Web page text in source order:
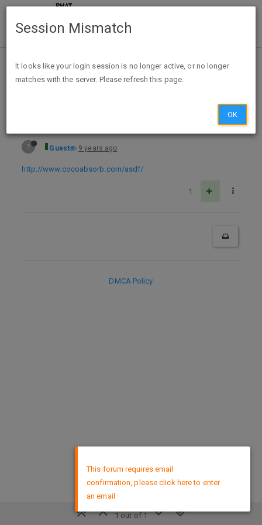
Home Categories Deals
Expired Deals
Free Sample Coco Absorb
? Guest 9 years ago
http://www.cocoabsorb.com/asdf/
1
1 out of 1
DMCA Policy
This forum requires email
confirmation, please click here to enter
an email
Session Mismatch
It looks like your login session is no longer active, or no longer
matches with the server. Please refresh this page.
OK